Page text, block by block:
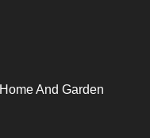
Home And Garden